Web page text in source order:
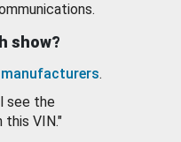
show?
.
see the
this VIN."